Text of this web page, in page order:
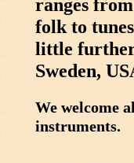
ranges
folk to
little
Sweden,
We welcome
instruments.